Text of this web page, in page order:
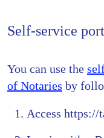
Self-service
You can use the
of Notaries by
Access https://